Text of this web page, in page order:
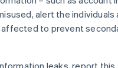
alert the individuals
to prevent